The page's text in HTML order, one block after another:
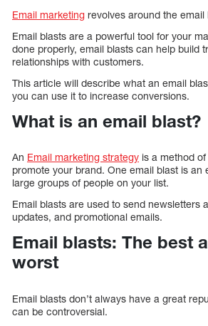
Email marketing revolves around the email
Email blasts are a powerful tool for your
done properly, email blasts can help build
relationships with customers.
This article will describe what an email
you can use it to increase conversions.
What is an email blast?
An Email marketing strategy is a method
promote your brand. One email blast is an
large groups of people on your list.
Email blasts are used to send newsletters
updates, and promotional emails.
Email blasts: The best
worst
Email blasts don’t always have a great
can be controversial.